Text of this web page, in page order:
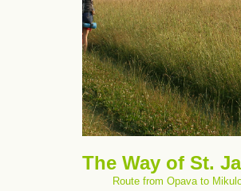
The Way of St.
Route from Opava to